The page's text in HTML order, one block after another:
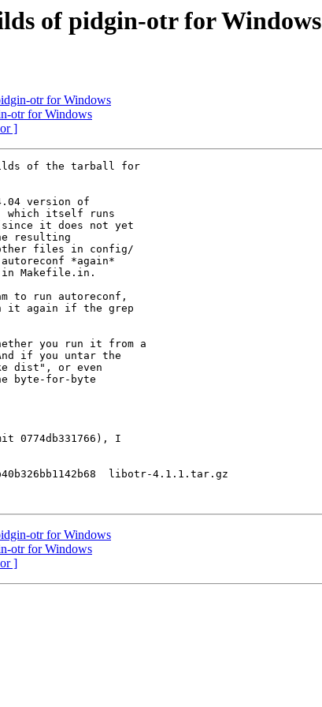
of pidgin-otr for Windows
otr for Windows
otr for Windows
]
of the tarball for
version of
which itself runs
(since it does not yet
resulting
files in config/
*again*
in Makefile.in.
to run autoreconf,
it again if the grep
you run it from a
if you untar the
dist", or even
byte-for-byte
0774db331766), I
libotr-4.1.1.tar.gz
otr for Windows
otr for Windows
]